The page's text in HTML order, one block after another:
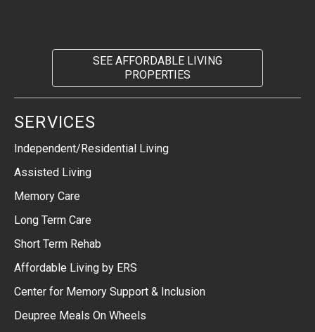
SEE AFFORDABLE LIVING
PROPERTIES
SERVICES
Independent/Residential Living
Assisted Living
Memory Care
Long Term Care
Short Term Rehab
Affordable Living by ERS
Center for Memory Support & Inclusion
Deupree Meals On Wheels